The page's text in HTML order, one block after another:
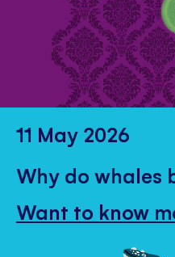
11 May 2026
Why do whales
Want to know